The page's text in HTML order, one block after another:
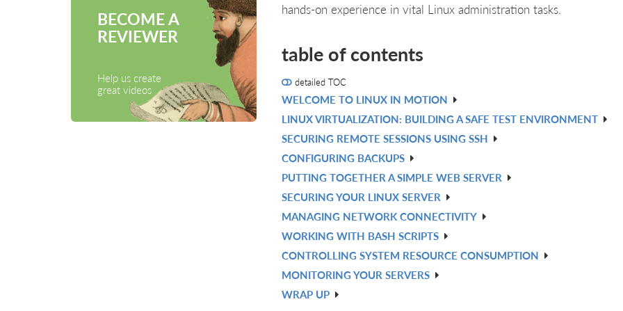
BECOME A
REVIEWER
Help us create
great videos
hands-on experience in vital Linux administration tasks.
table of contents
detailed TOC
WELCOME TO LINUX IN MOTION
LINUX VIRTUALIZATION: BUILDING A SAFE TEST ENVIRONMENT
SECURING REMOTE SESSIONS USING SSH
CONFIGURING BACKUPS
PUTTING TOGETHER A SIMPLE WEB SERVER
SECURING YOUR LINUX SERVER
MANAGING NETWORK CONNECTIVITY
WORKING WITH BASH SCRIPTS
CONTROLLING SYSTEM RESOURCE CONSUMPTION
MONITORING YOUR SERVERS
WRAP UP